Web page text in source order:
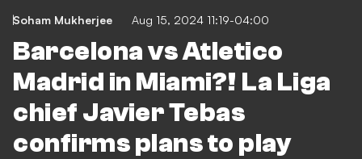
Soham Mukherjee Aug 15, 2024 11:19-04:00
Barcelona vs Atletico
Madrid in Miami?! La Liga
chief Javier Tebas
confirms plans to play